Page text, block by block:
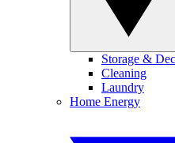
Storage &
Cleaning
Laundry
Home Energy